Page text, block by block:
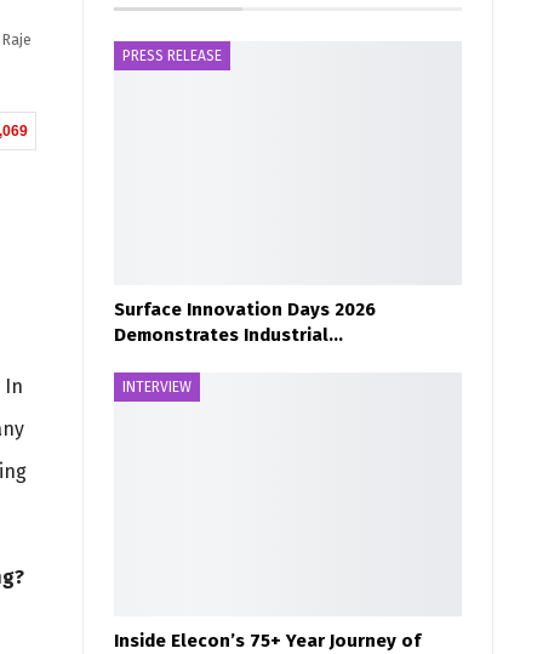
In
PRESS RELEASE
Surface Innovation Days 2026
Demonstrates Industrial…
INTERVIEW
Inside Elecon’s 75+ Year Journey of